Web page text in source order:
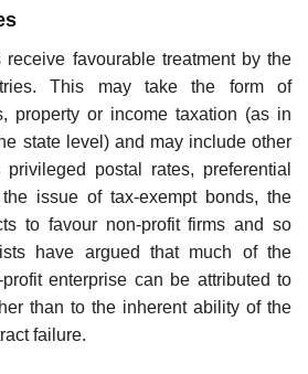
receive favourable treatment by the
This may take the form of
property or income taxation (as in
state level) and may include other
postal rates, preferential
the issue of tax-exempt bonds, the
to favour non-profit firms and so
have argued that much of the
enterprise can be attributed to
than to the inherent ability of the
failure.